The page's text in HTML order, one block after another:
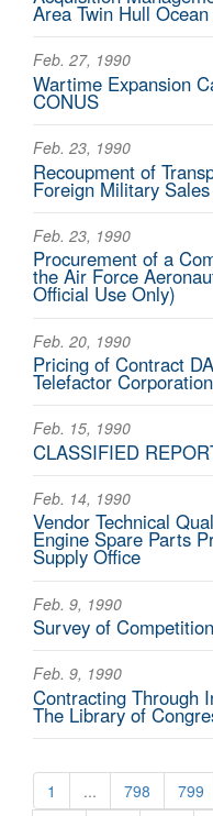
Area Twin Hull
Feb. 27, 1990
Wartime Expansion
CONUS
Feb. 23, 1990
Recoupment of
Foreign Military
Feb. 23, 1990
Procurement of a
the Air Force
Official Use Only)
Feb. 20, 1990
Pricing of Contract
Telefactor
Feb. 15, 1990
CLASSIFIED
Feb. 14, 1990
Vendor Technical
Engine Spare Parts
Supply Office
Feb. 9, 1990
Survey of
Feb. 9, 1990
Contracting Through
The Library of
1 ... 798 799